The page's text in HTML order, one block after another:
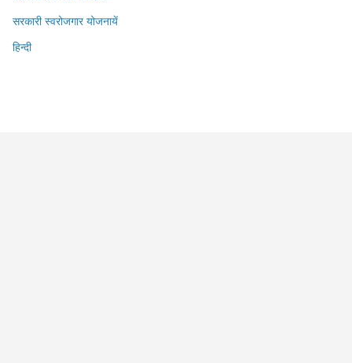
सरकारी स्वरोजगार योजनायें
हिन्दी